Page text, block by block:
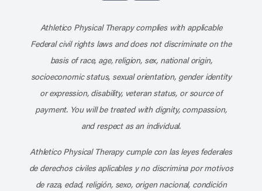
Athletico Physical Therapy complies with applicable
Federal civil rights laws and does not discriminate on the
basis of race, age, religion, sex, national origin,
socioeconomic status, sexual orientation, gender identity
or expression, disability, veteran status, or source of
payment. You will be treated with dignity, compassion,
and respect as an individual.
Athletico Physical Therapy cumple con las leyes federales
de derechos civiles aplicables y no discrimina por motivos
de raza, edad, religión, sexo, origen nacional, condición